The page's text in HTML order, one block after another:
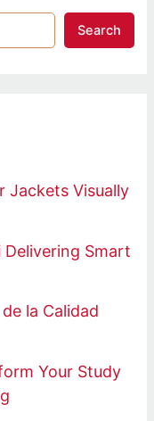
Search
Jackets Visually
Smart
la Calidad
Your Study